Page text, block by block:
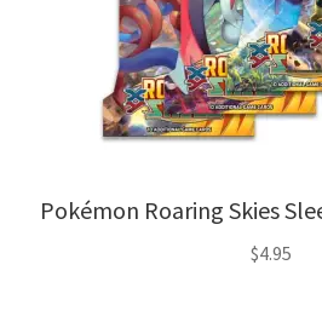
Pokémon Roaring Skies
$4.95